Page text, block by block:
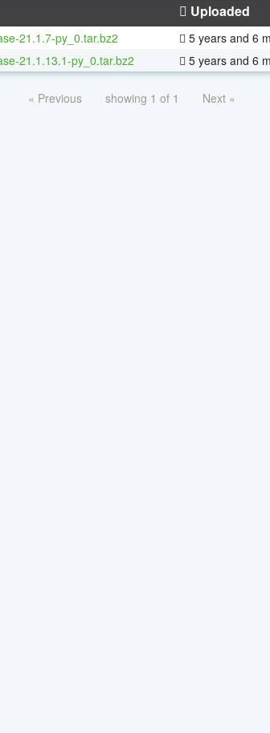
Uploaded
21.1.7-py_0.tar.bz2 5 years and 6
21.1.13.1-py_0.tar.bz2 5 years and 6
« Previous showing 1 of 1 Next »